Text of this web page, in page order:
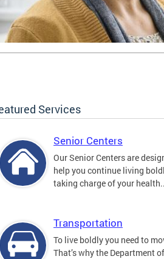
Services
Senior Centers
Our Senior Centers are
help you continue living
taking charge of your
Transportation
To live boldly you need to
That’s why the Department